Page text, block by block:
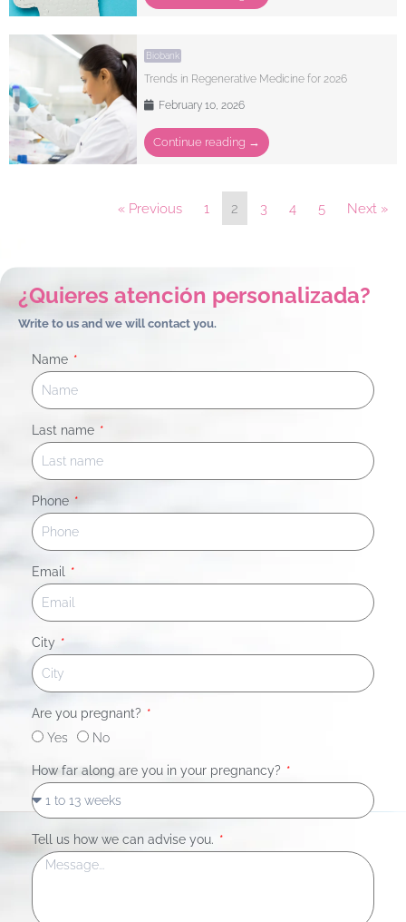
Biobank
Trends in Regenerative Medicine for 2026
February 10, 2026
Continue reading →
« Previous 1 2 3 4 5 Next »
¿Quieres atención personalizada?
Write to us and we will contact you.
Name
Last name
Phone
Email
City
Are you pregnant?
Yes
No
How far along are you in your pregnancy?
Tell us how we can advise you.